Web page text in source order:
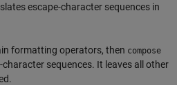
escape-character sequences in
formatting operators, then compose
sequences. It leaves all other